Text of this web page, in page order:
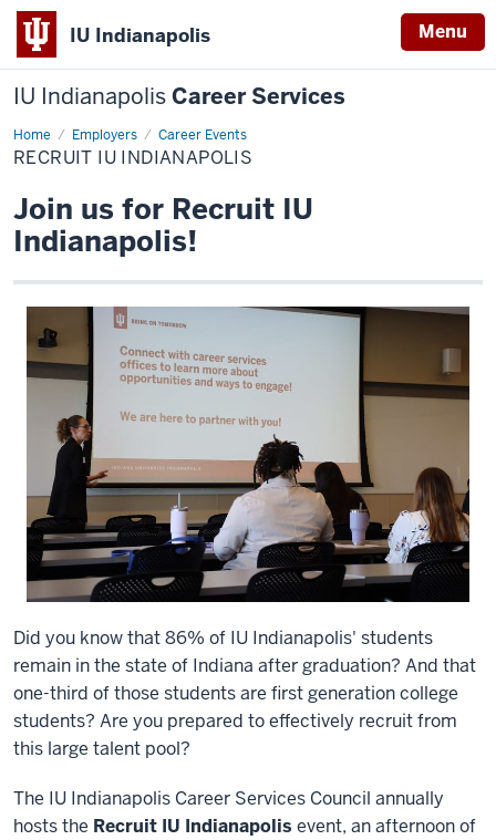
IU Indianapolis Menu
IU IndianapolisCareer Services
Home Employers Career Events
Recruit
IU
Indianapolis
RECRUIT IU INDIANAPOLIS
Join us for Recruit IU
Indianapolis!
Did you know that 86% of IU Indianapolis' students
remain in the state of Indiana after graduation? And that
one-third of those students are first generation college
students? Are you prepared to effectively recruit from
this large talent pool?
The IU Indianapolis Career Services Council annually
hosts the Recruit IU Indianapolis event, an afternoon of